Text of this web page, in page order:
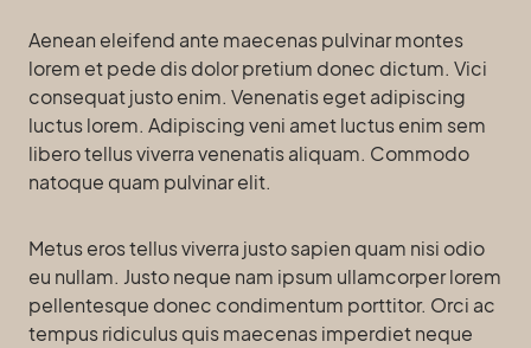
Aenean eleifend ante maecenas pulvinar montes
lorem et pede dis dolor pretium donec dictum. Vici
consequat justo enim. Venenatis eget adipiscing
luctus lorem. Adipiscing veni amet luctus enim sem
libero tellus viverra venenatis aliquam. Commodo
natoque quam pulvinar elit.
Metus eros tellus viverra justo sapien quam nisi odio
eu nullam. Justo neque nam ipsum ullamcorper lorem
pellentesque donec condimentum porttitor. Orci ac
tempus ridiculus quis maecenas imperdiet neque